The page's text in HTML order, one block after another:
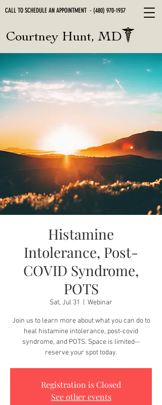
CALL TO SCHEDULE AN APPOINTMENT - (480) 970-1937
Courtney Hunt, MD
Histamine
Intolerance, Post-
COVID Syndrome,
POTS
Sat, Jul 31 Webinar
Join us to learn more about what you can do to
heal histamine intolerance, post-covid
syndrome, and POTS. Space is limited--
reserve your spot today.
Registration is Closed
See other events